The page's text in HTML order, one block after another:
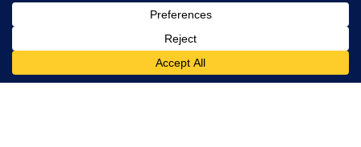
Apple & Google Play Stores